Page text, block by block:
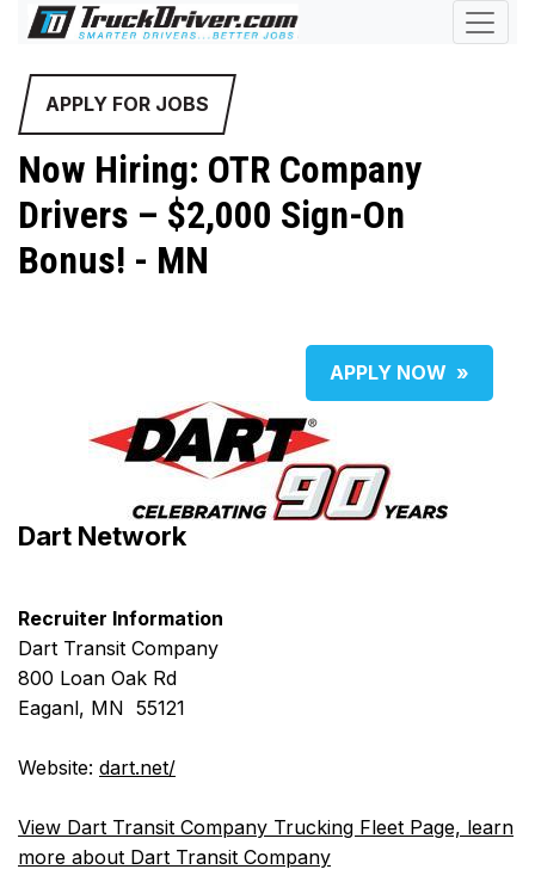
APPLY FOR JOBS
Now Hiring: OTR Company
Drivers – $2,000 Sign-On
Bonus! - MN
APPLY NOW »
Dart Network
Recruiter Information
Dart Transit Company
800 Loan Oak Rd
Eaganl, MN 55121
Website: dart.net/
View Dart Transit Company Trucking Fleet Page, learn
more about Dart Transit Company